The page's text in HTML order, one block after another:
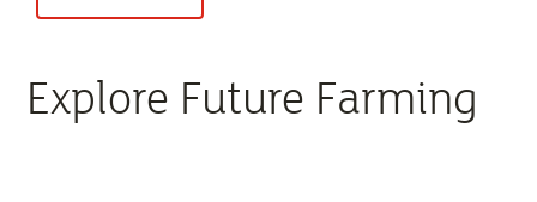
Explore Future Farming